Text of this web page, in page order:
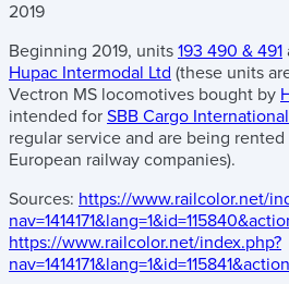
2019
Beginning 2019, units 193 490 & 491
Hupac Intermodal Ltd (these units
Vectron MS locomotives bought by
intended for SBB Cargo International
regular service and are being
European railway companies).
Sources: https://www.railcolor.net/
https://www.railcolor.net/index.php?